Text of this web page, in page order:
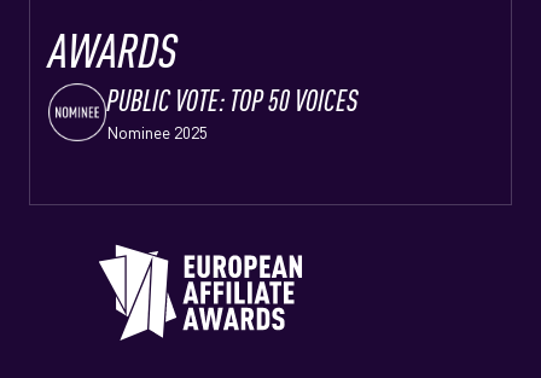
AWARDS
PUBLIC VOTE: TOP 50 VOICES
Nominee 2025